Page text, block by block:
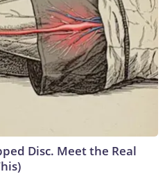
Disc. Meet the Real